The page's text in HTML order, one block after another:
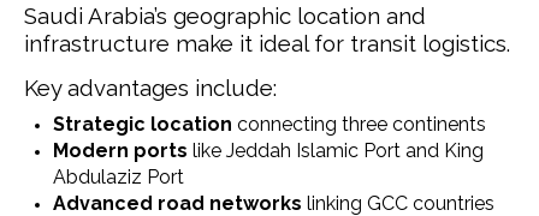
Saudi Arabia’s geographic location and
infrastructure make it ideal for transit logistics.
Key advantages include:
Strategic location connecting three continents
Modern ports like Jeddah Islamic Port and King
Abdulaziz Port
Advanced road networks linking GCC countries